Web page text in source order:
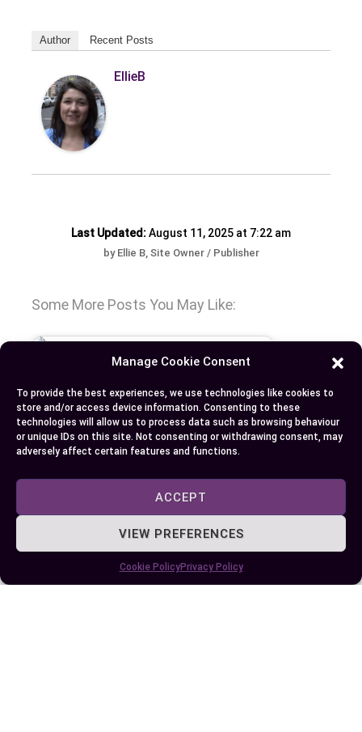
Manage Cookie Consent
To provide the best experiences, we use technologies like cookies to
store and/or access device information. Consenting to these
technologies will allow us to process data such as browsing behaviour
or unique IDs on this site. Not consenting or withdrawing consent, may
adversely affect certain features and functions.
ACCEPT
VIEW PREFERENCES
Cookie PolicyPrivacy Policy
Author Recent Posts
EllieB
Last Updated:August 11, 2025 at 7:22 am
by Ellie B, Site Owner / Publisher
Some More Posts You May Like:
Difference Between Router and Modem:
Functions, Features, and Choosing the
Right Device